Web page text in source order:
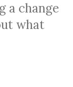
a change
what